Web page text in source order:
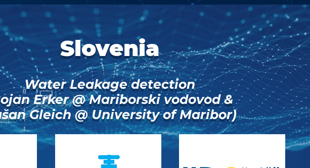
Slovenia
Water Leakage detection
Erker @ Mariborski vodovod &
Gleich @ University of Maribor)